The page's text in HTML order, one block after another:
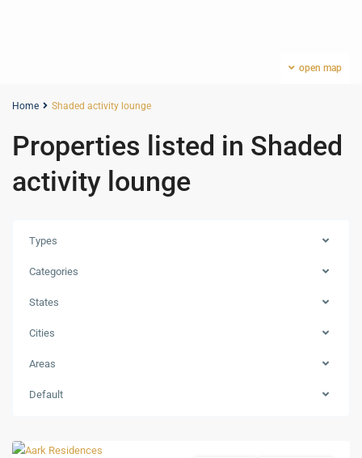
open map
Home Shaded activity lounge
Properties listed in Shaded
activity lounge
Types
Categories
States
Cities
Areas
Default